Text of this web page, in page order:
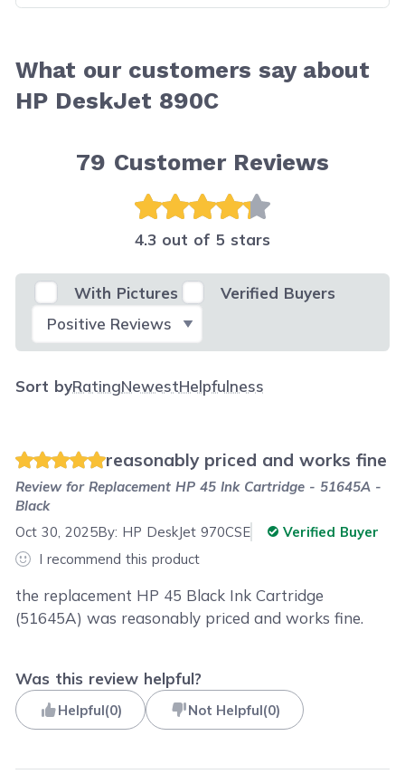
What our customers say about
HP DeskJet 890C
79 Customer Reviews
4.3 out of 5 stars
With Pictures
Verified Buyers
Select Filter
Sort byRatingNewestHelpfulness
reasonably priced and works fine
Review forReplacement HP 45 Ink Cartridge - 51645A -
Black
Oct 30, 2025By: HP DeskJet 970CSE
Verified Buyer
I recommend this product
the replacement HP 45 Black Ink Cartridge
(51645A) was reasonably priced and works fine.
Was this review helpful?
Helpful(0) Not Helpful(0)